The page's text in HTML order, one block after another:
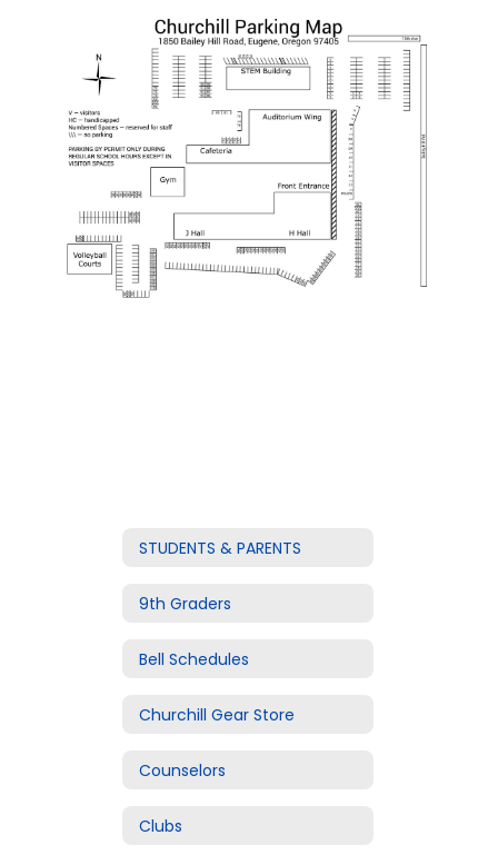
STUDENTS & PARENTS
9th Graders
Bell Schedules
Churchill Gear Store
Counselors
Clubs